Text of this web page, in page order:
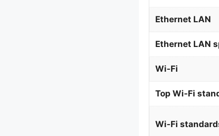
Ethernet LAN
Ethernet LAN
Wi-Fi
Top Wi-Fi
Wi-Fi